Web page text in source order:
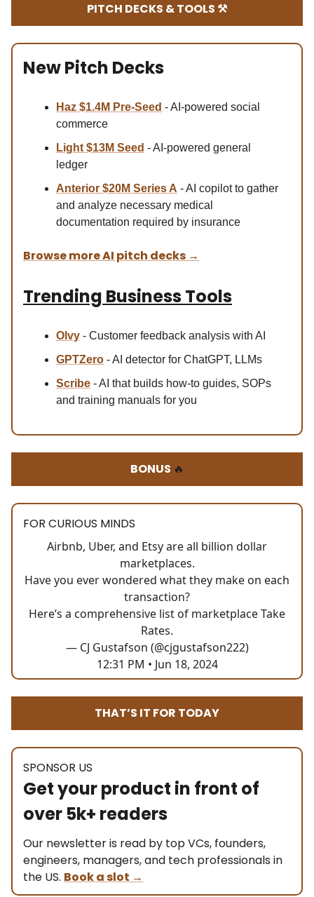
PITCH DECKS & TOOLS ⚒️
New Pitch Decks
Haz $1.4M Pre-Seed - AI-powered social
commerce
Light $13M Seed - AI-powered general
ledger
Anterior $20M Series A - AI copilot to gather
and analyze necessary medical
documentation required by insurance
Browse more AI pitch decks →
Trending Business Tools
Olvy - Customer feedback analysis with AI
GPTZero - AI detector for ChatGPT, LLMs
Scribe - AI that builds how-to guides, SOPs
and training manuals for you
BONUS 🔥
FOR CURIOUS MINDS
Airbnb, Uber, and Etsy are all billion dollar
marketplaces.
Have you ever wondered what they make on each
transaction?
Here’s a comprehensive list of marketplace Take
Rates.
— CJ Gustafson (@cjgustafson222)
12:31 PM • Jun 18, 2024
THAT’S IT FOR TODAY
SPONSOR US
Get your product in front of
over 5k+ readers
Our newsletter is read by top VCs, founders,
engineers, managers, and tech professionals in
the US. Book a slot →